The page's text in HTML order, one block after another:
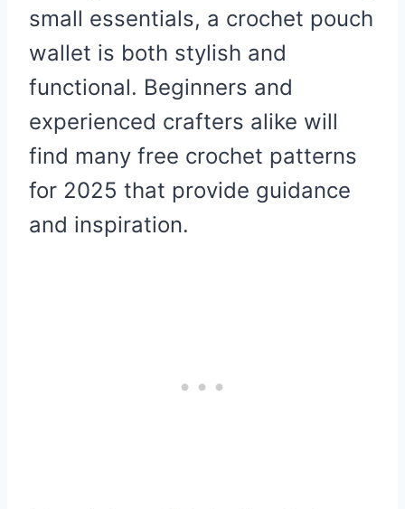
small essentials, a crochet pouch
wallet is both stylish and
functional. Beginners and
experienced crafters alike will
find many free crochet patterns
for 2025 that provide guidance
and inspiration.